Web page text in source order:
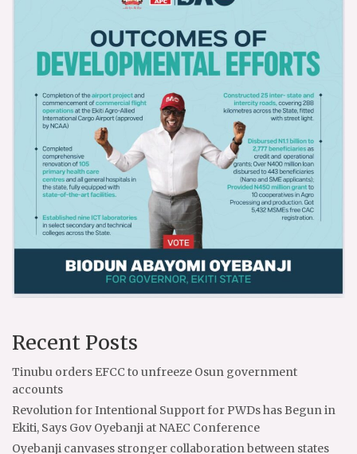
Recent Posts
Tinubu orders EFCC to unfreeze Osun government
accounts
Revolution for Intentional Support for PWDs has Begun in
Ekiti, Says Gov Oyebanji at NAEC Conference
Oyebanji canvases stronger collaboration between states